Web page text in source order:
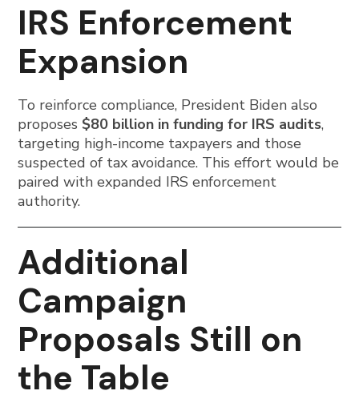
IRS Enforcement
Expansion
To reinforce compliance, President Biden also
proposes $80 billion in funding for IRS audits,
targeting high-income taxpayers and those
suspected of tax avoidance. This effort would be
paired with expanded IRS enforcement
authority.
Additional
Campaign
Proposals Still on
the Table